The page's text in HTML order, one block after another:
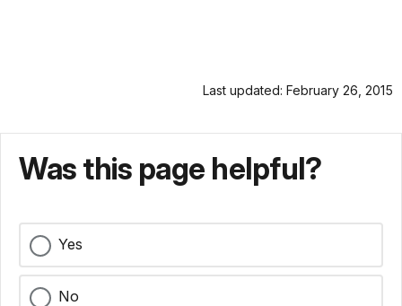
Last updated: February 26, 2015
Was this page helpful?
Yes
No